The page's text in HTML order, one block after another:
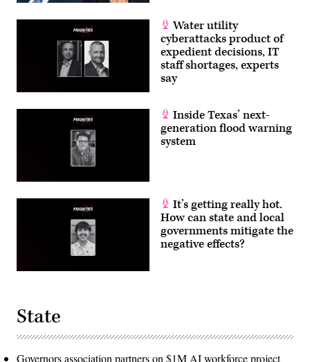
Water utility
cyberattacks product of
expedient decisions, IT
staff shortages, experts
say
Inside Texas’ next-
generation flood warning
system
It’s getting really hot.
How can state and local
governments mitigate the
negative effects?
State
Governors association partners on $1M AI workforce project